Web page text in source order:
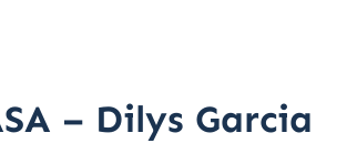
– Dilys Garcia